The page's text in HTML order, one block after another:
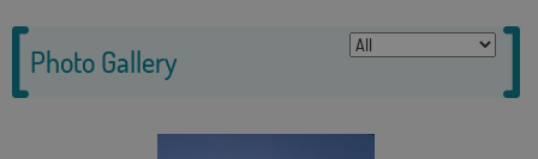
Photo Gallery